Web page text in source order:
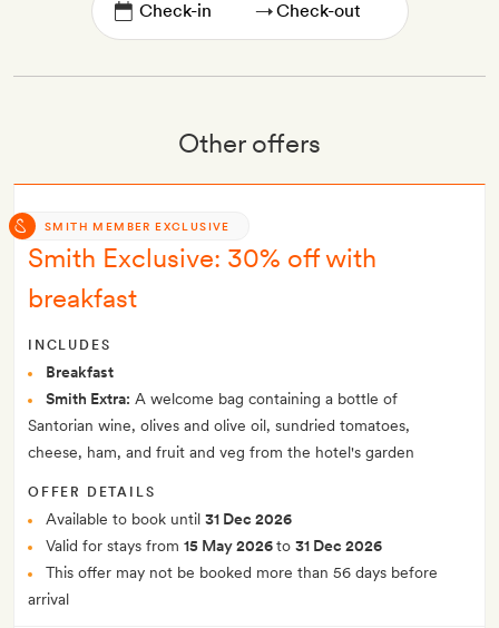
→
Other offers
SMITH MEMBER EXCLUSIVE
Smith Exclusive: 30% off with
breakfast
INCLUDES
Breakfast
Smith Extra: A welcome bag containing a bottle of
Santorian wine, olives and olive oil, sundried tomatoes,
cheese, ham, and fruit and veg from the hotel's garden
OFFER DETAILS
Available to book until 31 Dec 2026
Valid for stays from 15 May 2026to 31 Dec 2026
This offer may not be booked more than 56 days before
arrival